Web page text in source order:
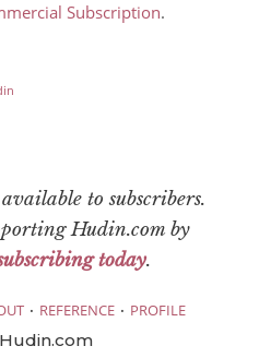
Subscription.
to subscribers.
Hudin.com by
today.
· REFERENCE · PROFILE